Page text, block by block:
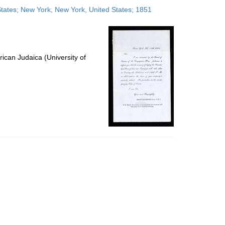
display
page
New York, New York, United States; 1851
Judaica (University of